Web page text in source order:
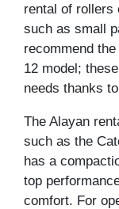
rental of rollers
such as small
recommend
12 model;
needs thanks
The Alayan
such as the
has a
top
comfort. For